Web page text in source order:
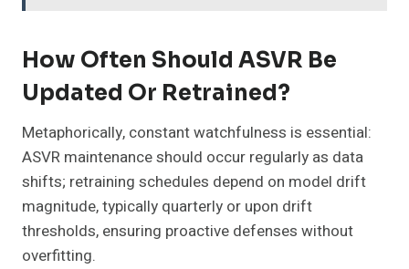
How Often Should ASVR Be
Updated Or Retrained?
Metaphorically, constant watchfulness is essential:
ASVR maintenance should occur regularly as data
shifts; retraining schedules depend on model drift
magnitude, typically quarterly or upon drift
thresholds, ensuring proactive defenses without
overfitting.